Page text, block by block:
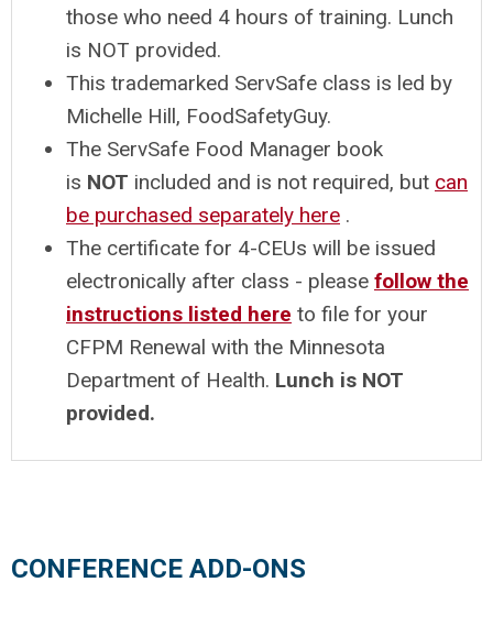
those who need 4 hours of training. Lunch
is NOT provided.
This trademarked ServSafe class is led by
Michelle Hill, FoodSafetyGuy.
The ServSafe Food Manager book
is NOT included and is not required, but can
be purchased separately here .
The certificate for 4-CEUs will be issued
electronically after class - please follow the
instructions listed here to file for your
CFPM Renewal with the Minnesota
Department of Health. Lunch is NOT
provided.
CONFERENCE ADD-ONS